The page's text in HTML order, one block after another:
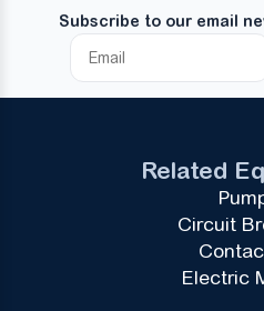
Subscribe to our email
Related
Circuit
Electric